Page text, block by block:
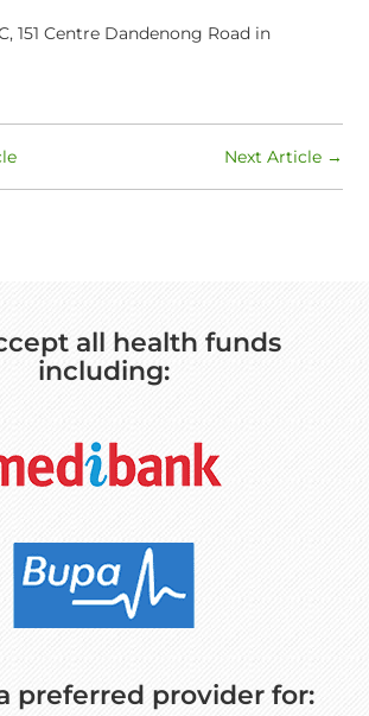
151 Centre Dandenong Road in
Next Article→
all health funds
including:
preferred provider for: